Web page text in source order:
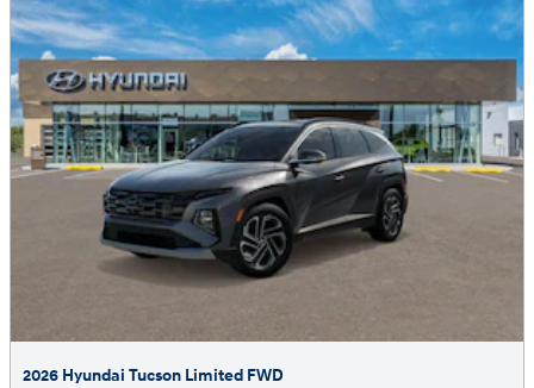
2026 Hyundai Tucson Limited FWD